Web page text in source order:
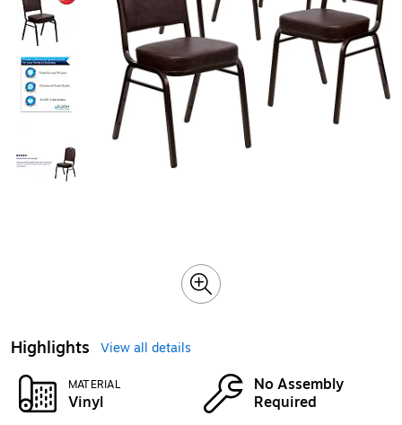
Highlights View all details
MATERIAL
Vinyl
No Assembly
Required